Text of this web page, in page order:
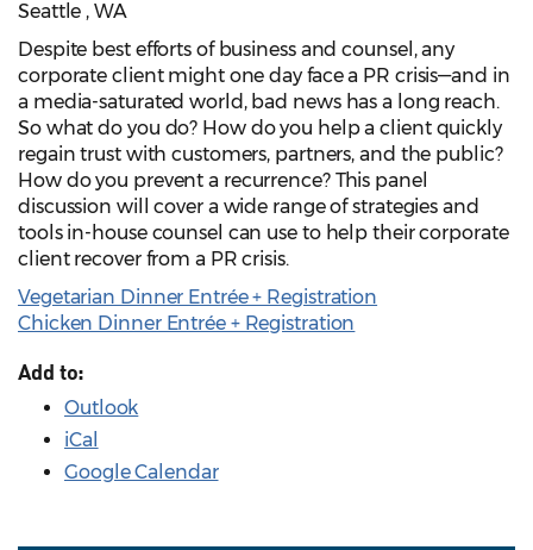
Seattle , WA
Despite best efforts of business and counsel, any
corporate client might one day face a PR crisis—and in
a media-saturated world, bad news has a long reach.
So what do you do? How do you help a client quickly
regain trust with customers, partners, and the public?
How do you prevent a recurrence? This panel
discussion will cover a wide range of strategies and
tools in-house counsel can use to help their corporate
client recover from a PR crisis.
Vegetarian Dinner Entrée + Registration
Chicken Dinner Entrée + Registration
Add to:
Outlook
iCal
Google Calendar